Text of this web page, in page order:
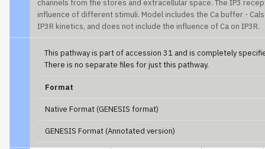
channels from the stores and extracellular space. The IP3
influence of different stimuli. Model includes the Ca buffer -
IP3R kinetics, and does not include the influence of Ca on IP3R.
This pathway is part of accession 31 and is completely
There is no separate files for just this pathway.
Format
Native Format (GENESIS format)
GENESIS Format (Annotated version)